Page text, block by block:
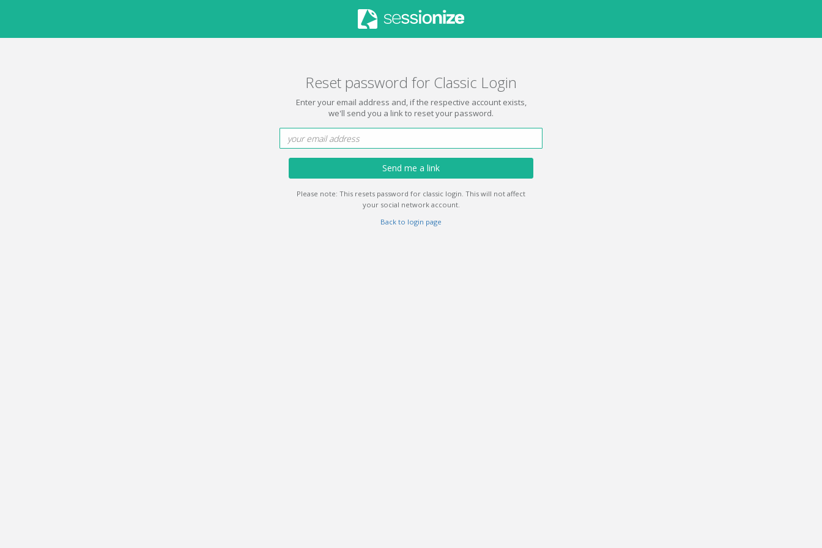
Reset password for Classic Login
Enter your email address and, if the respective account exists,
we'll send you a link to reset your password.
Send me a link
Please note: This resets password for classic login. This will not affect
your social network account.
Back to login page